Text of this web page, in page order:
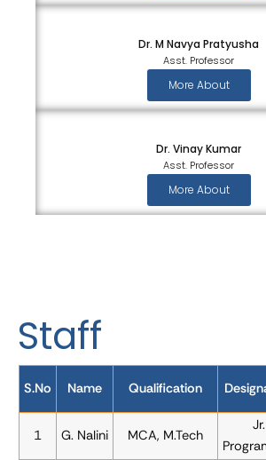
Dr. M Navya Pratyusha
Asst. Professor
More About
Dr. Vinay Kumar
Asst. Professor
More About
Staff
S.No Name Qualification
1 G. Nalini MCA, M.Tech
Jr.